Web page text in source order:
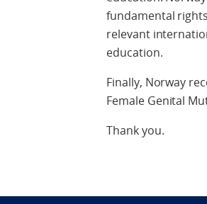
fundamental
relevant
education.
Finally, Norway
Female Genital
Thank you.